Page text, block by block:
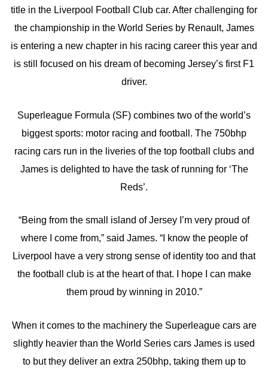
title in the Liverpool Football Club car. After challenging for
the championship in the World Series by Renault, James
is entering a new chapter in his racing career this year and
is still focused on his dream of becoming Jersey’s first F1
driver.
Superleague Formula (SF) combines two of the world’s
biggest sports: motor racing and football. The 750bhp
racing cars run in the liveries of the top football clubs and
James is delighted to have the task of running for ‘The
Reds’.
“Being from the small island of Jersey I’m very proud of
where I come from,” said James. “I know the people of
Liverpool have a very strong sense of identity too and that
the football club is at the heart of that. I hope I can make
them proud by winning in 2010.”
When it comes to the machinery the Superleague cars are
slightly heavier than the World Series cars James is used
to but they deliver an extra 250bhp, taking them up to